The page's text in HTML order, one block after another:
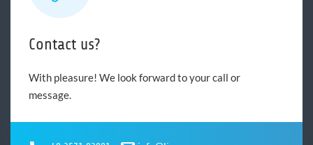
Contact us?
With pleasure! We look forward to your call or
message.